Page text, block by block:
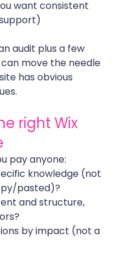
want consistent
audit plus a few
move the needle
has obvious
right Wix
pay anyone:
knowledge (not
pasted)?
and structure,
by impact (not a